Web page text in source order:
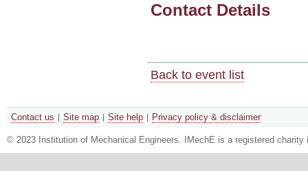
Contact Details
Back to event list
Contact us Site map Site help Privacy policy & disclaimer
© 2023 Institution of Mechanical Engineers. IMechE is a registered charity